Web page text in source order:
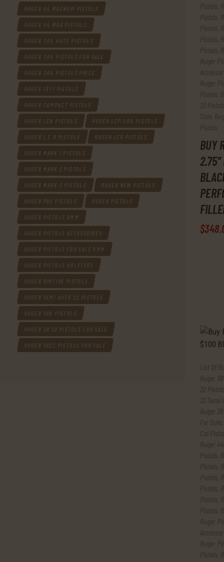
Pistols
Pistols
Pistols
Pistols
Pistols
Ruger
Ruger
Pistols
22
Sale
Pistols
BUY
2.75″
$348.
List Of
Ruger
22
22
Ruger
For Sale
Cal
Ruger
Pistols
Pistols
Pistols
Pistols
Pistols
Pistols
Ruger
Ruger
Pistols
RUGER 44 MAGNUM PISTOLS
RUGER 44 MAG PISTOLS
RUGER 380 AUTO PISTOLS
RUGER 380 PISTOLS FOR SALE
RUGER 380 PISTOLS PRICE
RUGER 1911 PISTOLS
RUGER COMPACT PISTOLS
RUGER LC9 PISTOLS RUGER LCP 380 PISTOLS
RUGER L C R PISTOLS RUGER LCR PISTOLS
RUGER MARK 1 PISTOLS
RUGER MARK 2 PISTOLS
RUGER MARK 3 PISTOLS RUGER NEW PISTOLS
RUGER P95 PISTOLS RUGER PISTOLS
RUGER PISTOLS 9MM
RUGER PISTOLS ACCESSORIES
RUGER PISTOLS FOR SALE 9MM
RUGER PISTOLS HOLSTERS
RUGER RIMFIRE PISTOLS
RUGER SEMI AUTO 22 PISTOLS
RUGER SR9 PISTOLS
RUGER SR 22 PISTOLS FOR SALE
RUGER SR22 PISTOLS FOR SALE